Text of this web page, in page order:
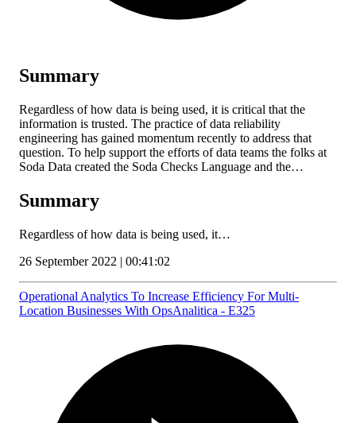
Summary
Regardless of how data is being used, it is critical that the
information is trusted. The practice of data reliability
engineering has gained momentum recently to address that
question. To help support the efforts of data teams the folks at
Soda Data created the Soda Checks Language and the…
Summary
Regardless of how data is being used, it…
26 September 2022 | 00:41:02
Operational Analytics To Increase Efficiency For Multi-
Location Businesses With OpsAnalitica - E325